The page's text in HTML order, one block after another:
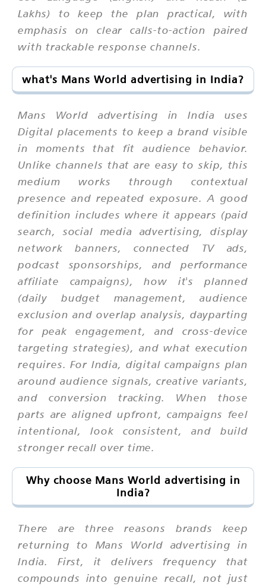
Lakhs) to keep the plan practical, with
emphasis on clear calls-to-action paired
with trackable response channels.
what's Mans World advertising in India?
Mans World advertising in India uses
Digital placements to keep a brand visible
in moments that fit audience behavior.
Unlike channels that are easy to skip, this
medium works through contextual
presence and repeated exposure. A good
definition includes where it appears (paid
search, social media advertising, display
network banners, connected TV ads,
podcast sponsorships, and performance
affiliate campaigns), how it's planned
(daily budget management, audience
exclusion and overlap analysis, dayparting
for peak engagement, and cross-device
targeting strategies), and what execution
requires. For India, digital campaigns plan
around audience signals, creative variants,
and conversion tracking. When those
parts are aligned upfront, campaigns feel
intentional, look consistent, and build
stronger recall over time.
Why choose Mans World advertising in
India?
There are three reasons brands keep
returning to Mans World advertising in
India. First, it delivers frequency that
compounds into genuine recall, not just